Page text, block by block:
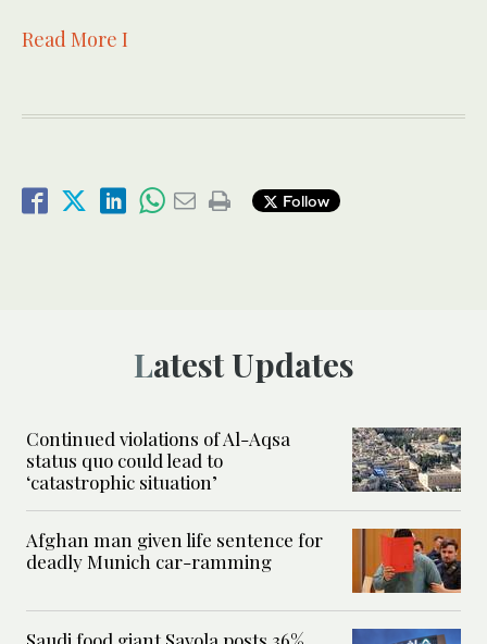
Read More I
Follow
Latest Updates
Continued violations of Al-Aqsa
status quo could lead to
‘catastrophic situation’
Afghan man given life sentence for
deadly Munich car-ramming